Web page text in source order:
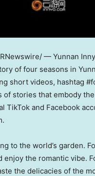
— Yunnan
of four seasons in
short videos, hashtag
of stories that embody
TikTok and Facebook
to the world’s garden.
the romantic vibe.
the delicacies of the